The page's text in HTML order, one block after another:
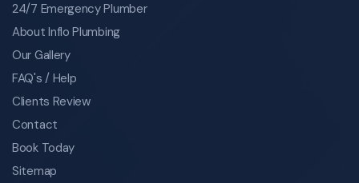
plumber camp hill
plumber morningside
plumber coorparoo
plumber annerley
plumber mount gravatt
plumber mansfield
plumber carindale
plumber carina heights
24/7 Emergency Plumber
About Inflo Plumbing
Our Gallery
FAQ's / Help
Clients Review
Contact
Book Today
Sitemap